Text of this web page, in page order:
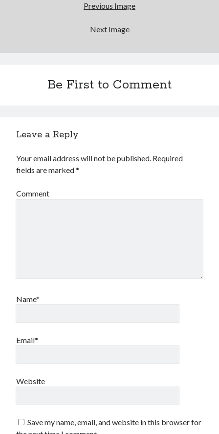
Previous Image
Next Image
Be First to Comment
Leave a Reply
Your email address will not be published. Required
fields are marked*
Comment
Name*
Email*
Website
Save my name, email, and website in this browser for